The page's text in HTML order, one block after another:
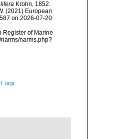
Krohn, 1852.
(2021) European
on 2026-07-20
Register of Marine
narms.php?
Luigi